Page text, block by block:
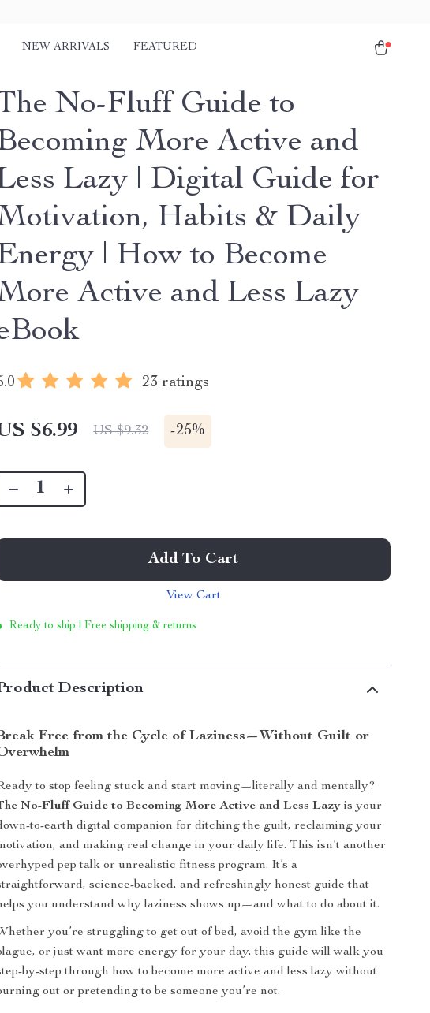
NEW ARRIVALS FEATURED
No-Fluff Guide to
More Active and
Lazy | Digital Guide for
Habits & Daily
| How to Become
Active and Less Lazy
23 ratings
$6.99 US $9.32 -25%
Add To Cart
View Cart
Ready to ship | Free shipping & returns
Description
Free from the Cycle of Laziness—Without Guilt or
to stop feeling stuck and start moving—literally and mentally?
No-Fluff Guide to Becoming More Active and Less Lazy is your
to-earth digital companion for ditching the guilt, reclaiming your
and making real change in your daily life. This isn’t another
pep talk or unrealistic fitness program. It’s a
science-backed, and refreshingly honest guide that
you understand why laziness shows up—and what to do about it.
you’re struggling to get out of bed, avoid the gym like the
or just want more energy for your day, this guide will walk you
by-step through how to become more active and less lazy without
out or pretending to be someone you’re not.